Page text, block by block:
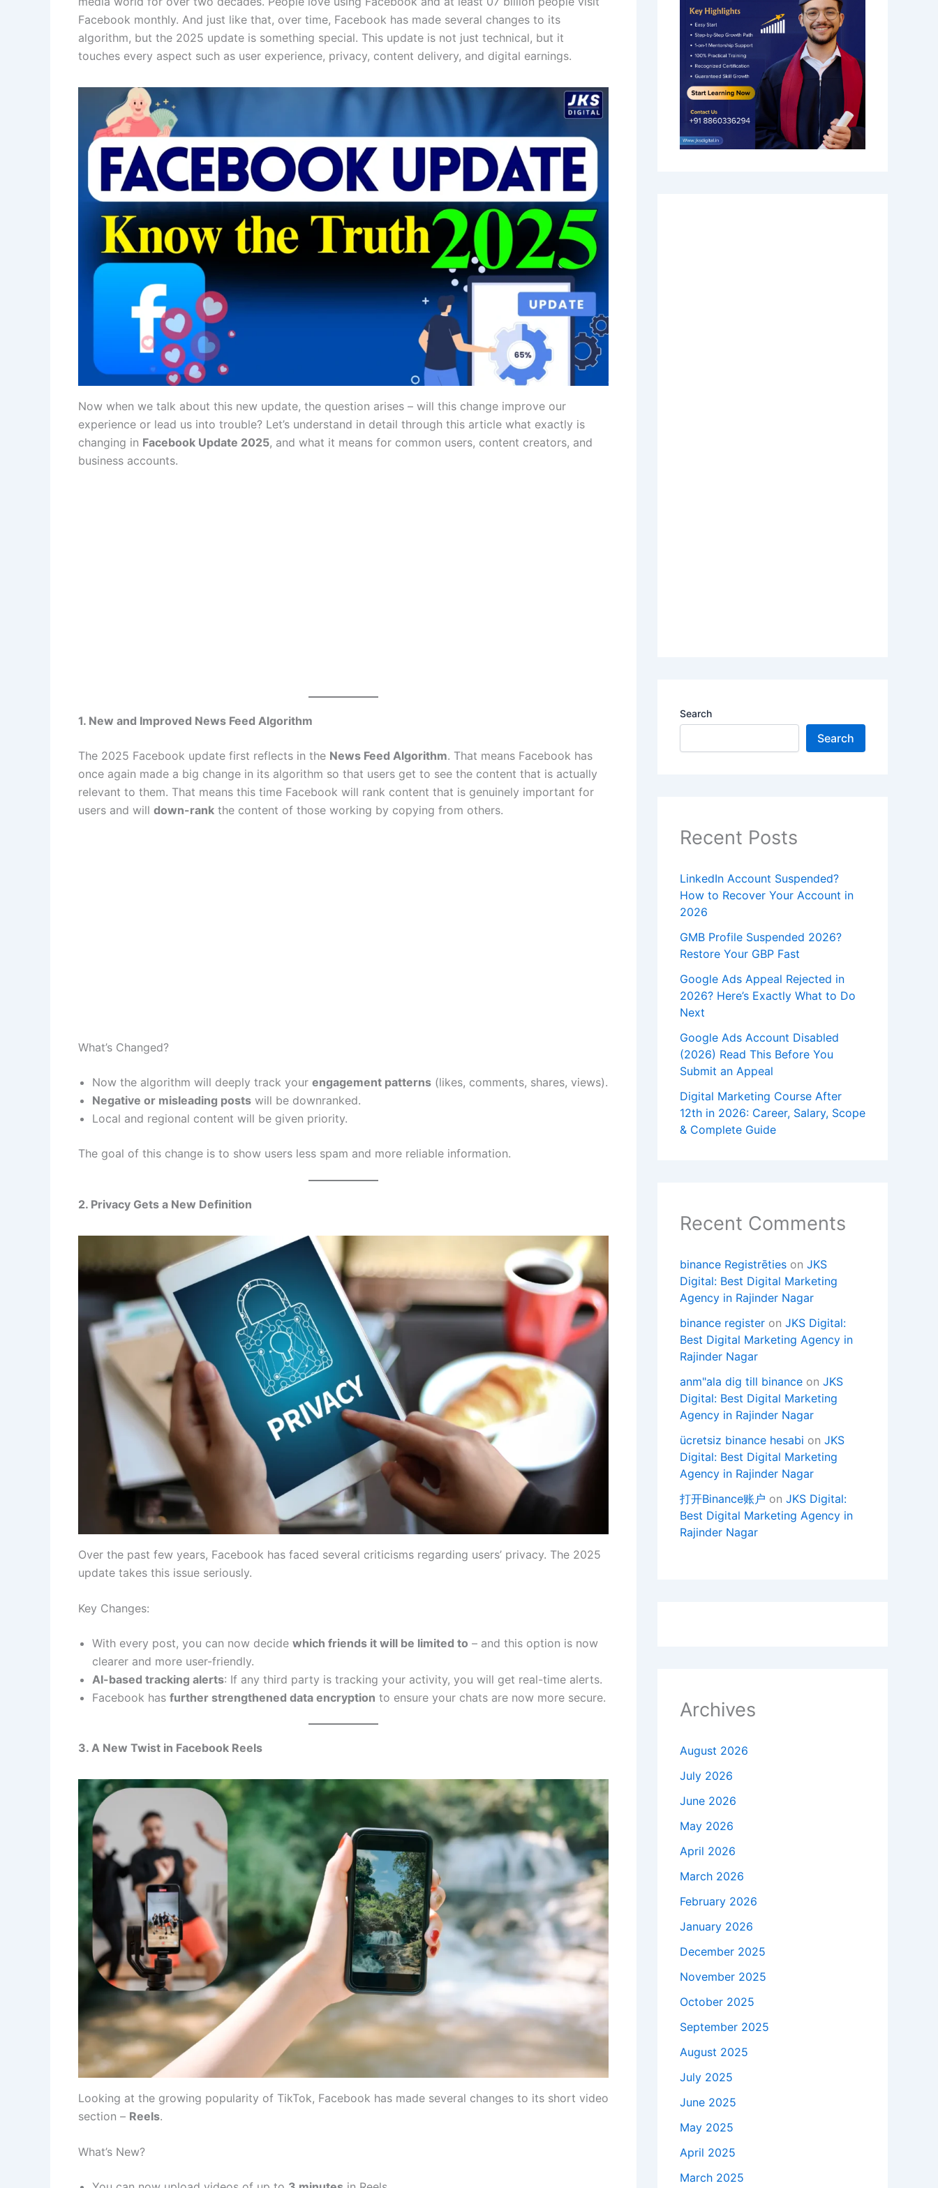
Facebook monthly. And just like that, over time, Facebook has made several changes to its
algorithm, but the 2025 update is something special. This update is not just technical, but it
touches every aspect such as user experience, privacy, content delivery, and digital earnings.
Now when we talk about this new update, the question arises – will this change improve our
experience or lead us into trouble? Let’s understand in detail through this article what exactly is
changing in Facebook Update 2025, and what it means for common users, content creators, and
business accounts.
1. New and Improved News Feed Algorithm
The 2025 Facebook update first reflects in the News Feed Algorithm. That means Facebook has
once again made a big change in its algorithm so that users get to see the content that is actually
relevant to them. That means this time Facebook will rank content that is genuinely important for
users and will down-rank the content of those working by copying from others.
What’s Changed?
Now the algorithm will deeply track your engagement patterns (likes, comments, shares, views).
Negative or misleading posts will be downranked.
Local and regional content will be given priority.
The goal of this change is to show users less spam and more reliable information.
2. Privacy Gets a New Definition
Over the past few years, Facebook has faced several criticisms regarding users’ privacy. The 2025
update takes this issue seriously.
Key Changes:
With every post, you can now decide which friends it will be limited to – and this option is now
clearer and more user-friendly.
AI-based tracking alerts: If any third party is tracking your activity, you will get real-time alerts.
Facebook has further strengthened data encryption to ensure your chats are now more secure.
3. A New Twist in Facebook Reels
Looking at the growing popularity of TikTok, Facebook has made several changes to its short video
section – Reels.
What’s New?
Search
Search
Recent Posts
LinkedIn Account Suspended?
How to Recover Your Account in
2026
GMB Profile Suspended 2026?
Restore Your GBP Fast
Google Ads Appeal Rejected in
2026? Here’s Exactly What to Do
Next
Google Ads Account Disabled
(2026) Read This Before You
Submit an Appeal
Digital Marketing Course After
12th in 2026: Career, Salary, Scope
& Complete Guide
Recent Comments
binance Registrēties on JKS
Digital: Best Digital Marketing
Agency in Rajinder Nagar
binance register on JKS Digital:
Best Digital Marketing Agency in
Rajinder Nagar
anm"ala dig till binance on JKS
Digital: Best Digital Marketing
Agency in Rajinder Nagar
ücretsiz binance hesabi on JKS
Digital: Best Digital Marketing
Agency in Rajinder Nagar
打开Binance账户 on JKS Digital:
Best Digital Marketing Agency in
Rajinder Nagar
Archives
August 2026
July 2026
June 2026
May 2026
April 2026
March 2026
February 2026
January 2026
December 2025
November 2025
October 2025
September 2025
August 2025
July 2025
June 2025
May 2025
April 2025
March 2025